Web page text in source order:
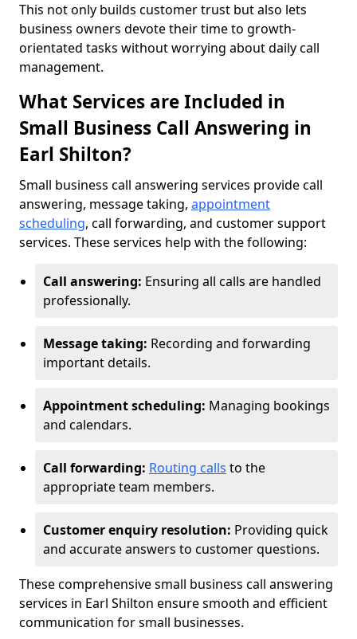
This not only builds customer trust but also lets
business owners devote their time to growth-
orientated tasks without worrying about daily call
management.
What Services are Included in
Small Business Call Answering in
Earl Shilton?
Small business call answering services provide call
answering, message taking, appointment
scheduling, call forwarding, and customer support
services. These services help with the following:
Call answering: Ensuring all calls are handled
professionally.
Message taking: Recording and forwarding
important details.
Appointment scheduling: Managing bookings
and calendars.
Call forwarding: Routing calls to the
appropriate team members.
Customer enquiry resolution: Providing quick
and accurate answers to customer questions.
These comprehensive small business call answering
services in Earl Shilton ensure smooth and efficient
communication for small businesses.